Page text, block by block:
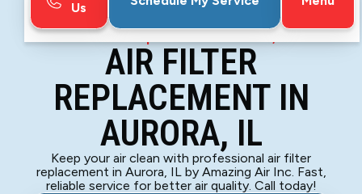
Us
Home
Air Filter Replacement in Aurora, IL
AIR FILTER
REPLACEMENT IN
AURORA, IL
Keep your air clean with professional air filter
replacement in Aurora, IL by Amazing Air Inc. Fast,
reliable service for better air quality. Call today!